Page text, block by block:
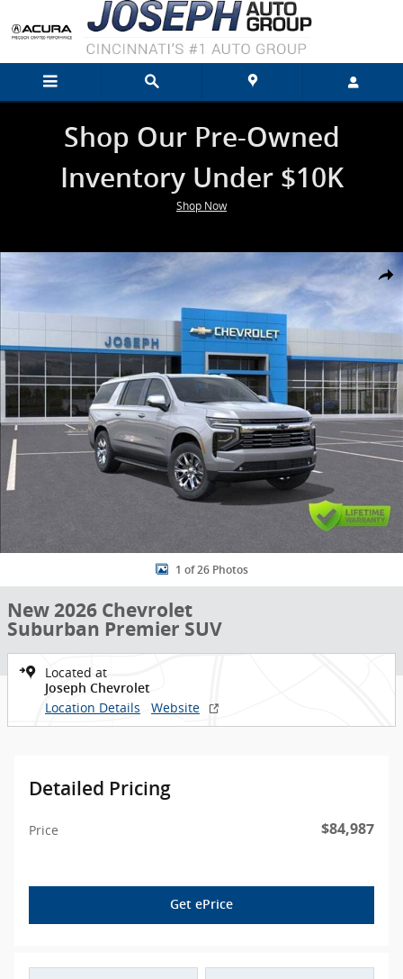
Skip to main content
Shop Our Pre-Owned
Inventory Under $10K
Shop Now
New 2026 Chevrolet Suburban Premier SUV Photo 1 of 26
1 of 26 Photos
New 2026 Chevrolet
Suburban Premier SUV
Located at
Joseph Chevrolet
Location Details Website
Detailed Pricing
Price $84,987
Get ePrice